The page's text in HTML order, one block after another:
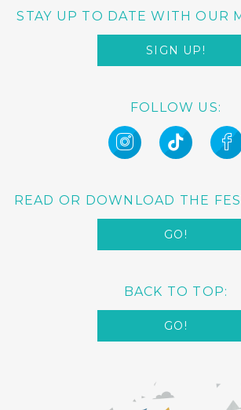
STAY UP TO DATE WITH OUR
SIGN UP!
READ OR DOWNLOAD THE
GO!
FOLLOW US:
BACK TO TOP:
GO!